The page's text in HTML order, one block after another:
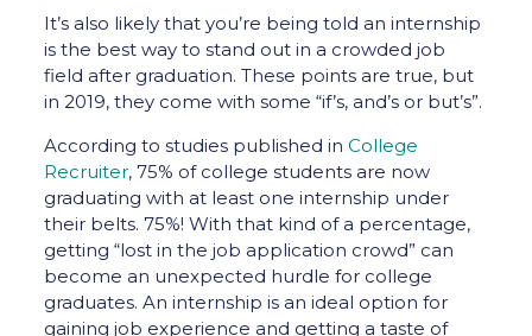
It’s also likely that you’re being told an internship
is the best way to stand out in a crowded job
field after graduation. These points are true, but
in 2019, they come with some “if’s, and’s or but’s”.
According to studies published in College
Recruiter, 75% of college students are now
graduating with at least one internship under
their belts. 75%! With that kind of a percentage,
getting “lost in the job application crowd” can
become an unexpected hurdle for college
graduates. An internship is an ideal option for
gaining job experience and getting a taste of